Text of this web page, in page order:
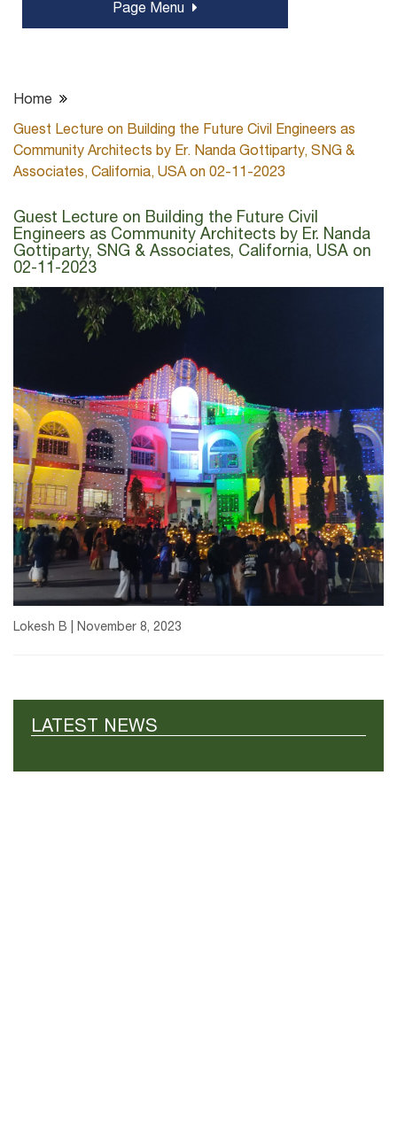
Page Menu
Home
Guest Lecture on Building the Future Civil Engineers as
Community Architects by Er. Nanda Gottiparty, SNG &
Associates, California, USA on 02-11-2023
Guest Lecture on Building the Future Civil
Engineers as Community Architects by Er. Nanda
Gottiparty, SNG & Associates, California, USA on
02-11-2023
Lokesh B | November 8, 2023
LATEST NEWS